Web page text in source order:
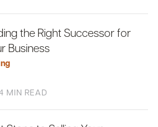
the Right Successor for
Business
MIN READ